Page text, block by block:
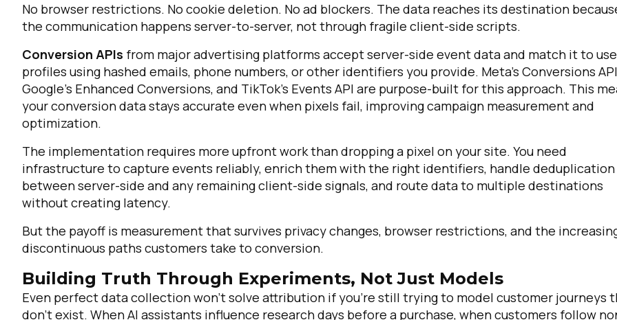
No browser restrictions. No cookie deletion. No ad blockers. The data reaches its destination
the communication happens server-to-server, not through fragile client-side scripts.
Conversion APIs from major advertising platforms accept server-side event data and match it to
profiles using hashed emails, phone numbers, or other identifiers you provide. Meta's Conversions
Google's Enhanced Conversions, and TikTok's Events API are purpose-built for this approach. This
your conversion data stays accurate even when pixels fail, improving campaign measurement and
optimization.
The implementation requires more upfront work than dropping a pixel on your site. You need
infrastructure to capture events reliably, enrich them with the right identifiers, handle deduplication
between server-side and any remaining client-side signals, and route data to multiple destinations
without creating latency.
But the payoff is measurement that survives privacy changes, browser restrictions, and the
discontinuous paths customers take to conversion.
Building Truth Through Experiments, Not Just Models
Even perfect data collection won't solve attribution if you're still trying to model customer journeys
don't exist. When AI assistants influence research days before a purchase, when customers follow
First Name:
Work Email:
Company: